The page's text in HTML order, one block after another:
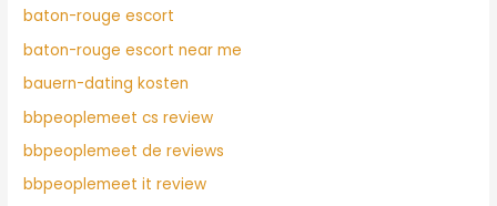
baton-rouge escort
baton-rouge escort near me
bauern-dating kosten
bbpeoplemeet cs review
bbpeoplemeet de reviews
bbpeoplemeet it review